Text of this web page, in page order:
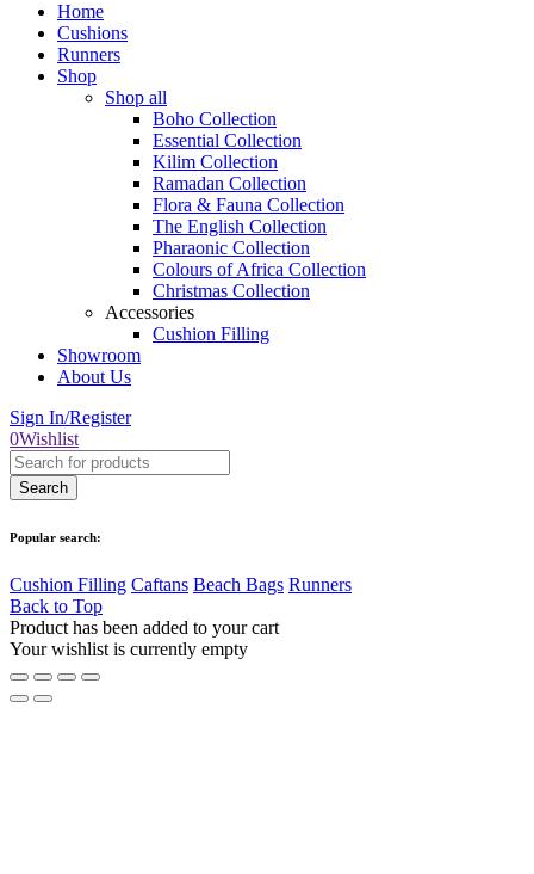
Home
Cushions
Runners
Shop
Shop all
Boho Collection
Essential Collection
Kilim Collection
Ramadan Collection
Flora & Fauna Collection
The English Collection
Pharaonic Collection
Colours of Africa Collection
Christmas Collection
Accessories
Cushion Filling
Showroom
About Us
Sign In/Register
0Wishlist
Popular search:
Cushion Filling Caftans Beach Bags Runners
Back to Top
Product has been added to your cart
Your wishlist is currently empty